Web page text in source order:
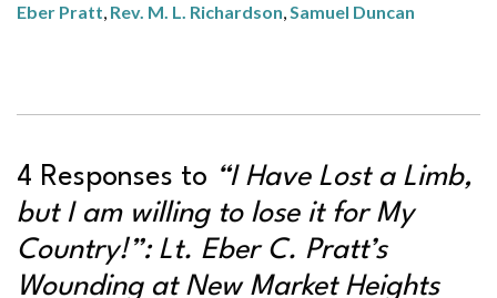
Eber Pratt, Rev. M. L. Richardson,Samuel Duncan
4 Responses to “I Have Lost a Limb,
but I am willing to lose it for My
Country!”: Lt. Eber C. Pratt’s
Wounding at New Market Heights